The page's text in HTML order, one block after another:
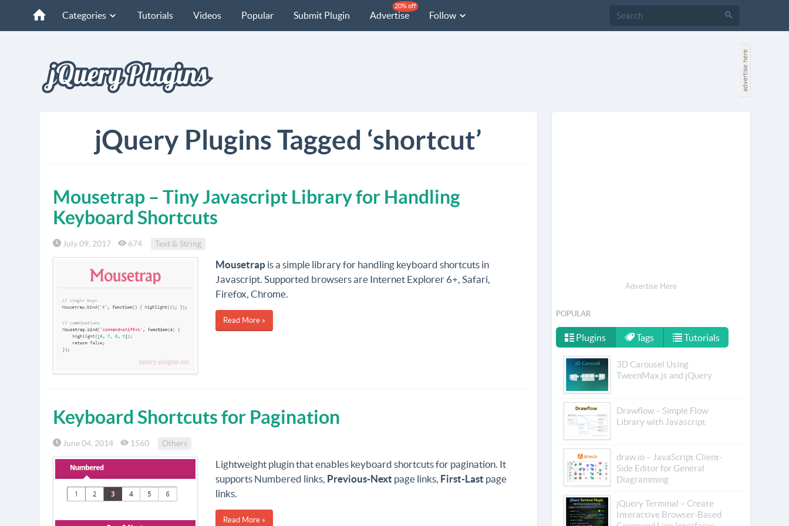
Categories Tutorials Videos Popular Submit Plugin Advertise
20% off
Follow
jQuery Plugins Tagged ‘shortcut’
Mousetrap – Tiny Javascript Library for Handling
Keyboard Shortcuts
July 09, 2017 674 Text & String
Mousetrap is a simple library for handling keyboard shortcuts in
Javascript. Supported browsers are Internet Explorer 6+, Safari,
Firefox, Chrome.
Read More »
Keyboard Shortcuts for Pagination
June 04, 2014 1560 Others
Lightweight plugin that enables keyboard shortcuts for pagination. It
supports Numbered links, Previous-Next page links, First-Last page
links.
Read More »
Advertise Here
POPULAR
Plugins Tags Tutorials
3D Carousel Using
TweenMax.js and jQuery
Drawflow – Simple Flow
Library with Javascript
draw.io – JavaScript Client-
Side Editor for General
Diagramming
jQuery Terminal – Create
Interactive Browser-Based